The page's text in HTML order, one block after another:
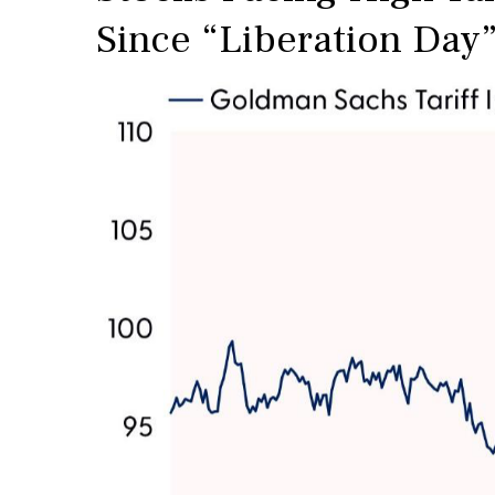
Since “Liberation